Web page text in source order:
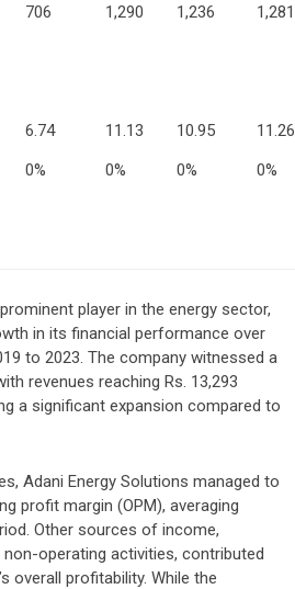
706 1,290 1,236 1,281
6.74 11.13 10.95
11.26
0% 0% 0% 0%
player in the energy sector,
in its financial performance over
to 2023. The company witnessed a
revenues reaching Rs. 13,293
a significant expansion compared to
Adani Energy Solutions managed to
profit margin (OPM), averaging
Other sources of income,
operating activities, contributed
overall profitability. While the